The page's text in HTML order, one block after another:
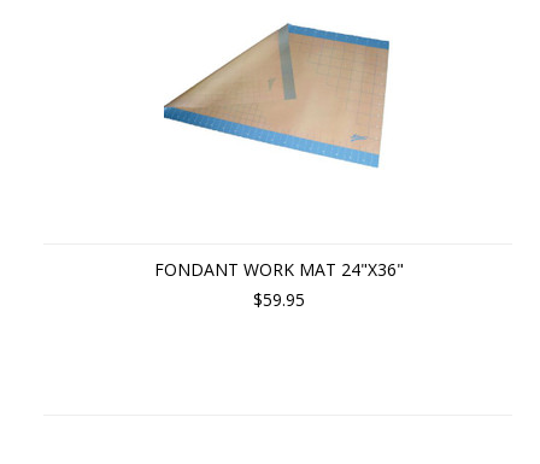
FONDANT WORK MAT 24"X36"
$59.95